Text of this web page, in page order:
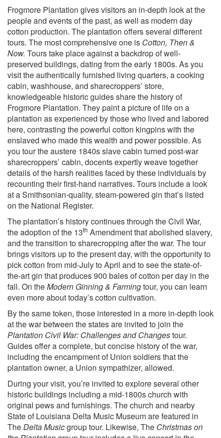
Frogmore Plantation gives visitors an in-depth look at the
people and events of the past, as well as modern day
cotton production. The plantation offers several different
tours. The most comprehensive one is Cotton, Then &
Now. Tours take place against a backdrop of well-
preserved buildings, dating from the early 1800s. As you
visit the authentically furnished living quarters, a cooking
cabin, washhouse, and sharecroppers’ store,
knowledgeable historic guides share the history of
Frogmore Plantation. They paint a picture of life on a
plantation as experienced by those who lived and labored
here, contrasting the powerful cotton kingpins with the
enslaved who made this wealth and power possible. As
you tour the austere 1840s slave cabin turned post-war
sharecroppers’ cabin, docents expertly weave together
details of the harsh realities faced by these individuals by
recounting their first-hand narratives. Tours include a look
at a Smithsonian-quality, steam-powered gin that’s listed
on the National Register.
The plantation’s history continues through the Civil War,
the adoption of the 13th Amendment that abolished slavery,
and the transition to sharecropping after the war. The tour
brings visitors up to the present day, with the opportunity to
pick cotton from mid-July to April and to see the state-of-
the-art gin that produces 900 bales of cotton per day in the
fall. On theModern Ginning & Farmingtour, you can learn
even more about today’s cotton cultivation.
By the same token, those interested in a more in-depth look
at the war between the states are invited to join the
Plantation Civil War: Challenges and Changestour.
Guides offer a complete, but concise history of the war,
including the encampment of Union soldiers that the
plantation owner, a Union sympathizer, allowed.
During your visit, you’re invited to explore several other
historic buildings including a mid-1800s church with
original pews and furnishings. The church and nearby
State of Louisiana Delta Music Museum are featured in
The Delta Musicgroup tour. Likewise, The Christmas on